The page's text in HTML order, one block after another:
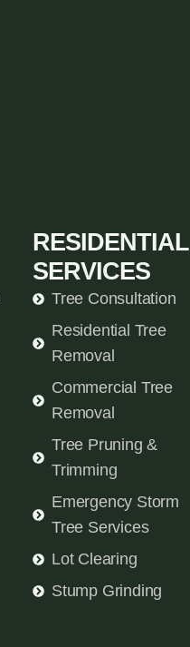
RESIDENTIAL
SERVICES
Tree Consultation
Residential Tree
Removal
Commercial Tree
Removal
Tree Pruning &
Trimming
Emergency Storm
Tree Services
Lot Clearing
Stump Grinding